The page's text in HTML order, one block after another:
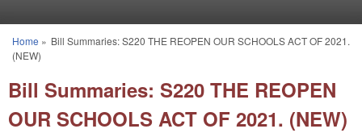
You are here
Home » Bill Summaries: S220 THE REOPEN OUR SCHOOLS ACT OF 2021.
(NEW)
Bill Summaries: S220 THE REOPEN
OUR SCHOOLS ACT OF 2021. (NEW)